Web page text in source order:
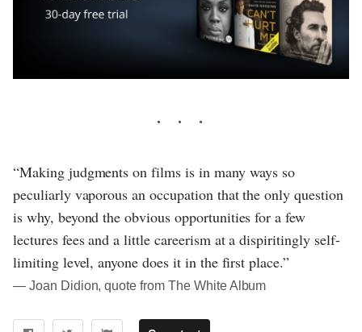
“Making judgments on films is in many ways so
peculiarly vaporous an occupation that the only question
is why, beyond the obvious opportunities for a few
lectures fees and a little careerism at a dispiritingly self-
limiting level, anyone does it in the first place.”
― Joan Didion, quote from The White Album